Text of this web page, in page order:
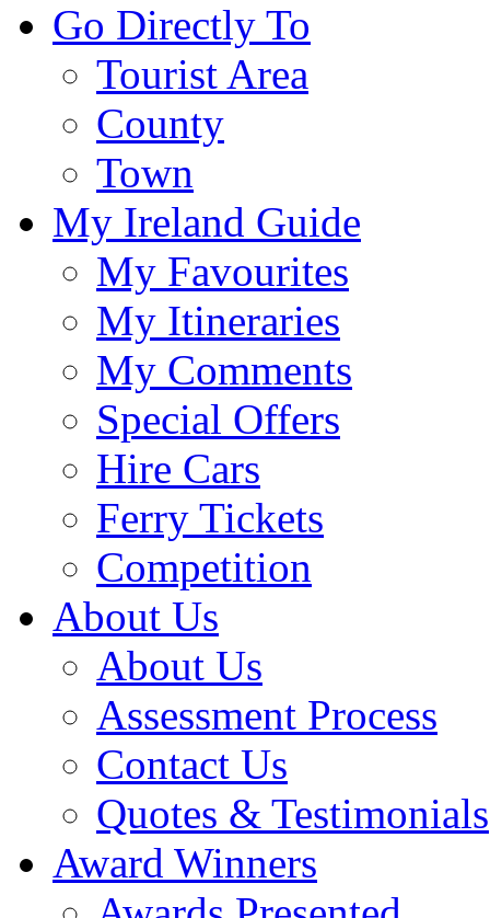
Go Directly To
Tourist Area
County
Town
My Ireland Guide
My Favourites
My Itineraries
My Comments
Special Offers
Hire Cars
Ferry Tickets
Competition
About Us
About Us
Assessment Process
Contact Us
Quotes & Testimonials
Award Winners